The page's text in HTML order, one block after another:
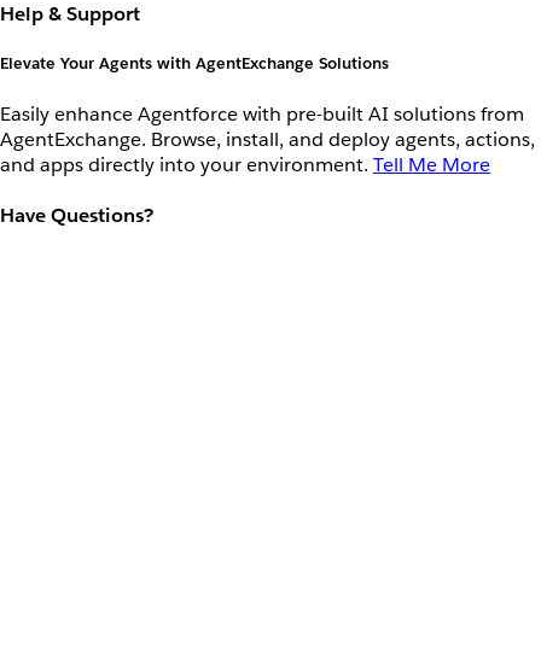
Help & Support
Elevate Your Agents with AgentExchange Solutions
Easily enhance Agentforce with pre-built AI solutions from
AgentExchange. Browse, install, and deploy agents, actions,
and apps directly into your environment. Tell Me More
Have Questions?